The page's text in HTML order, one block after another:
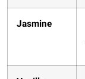
Jasmine